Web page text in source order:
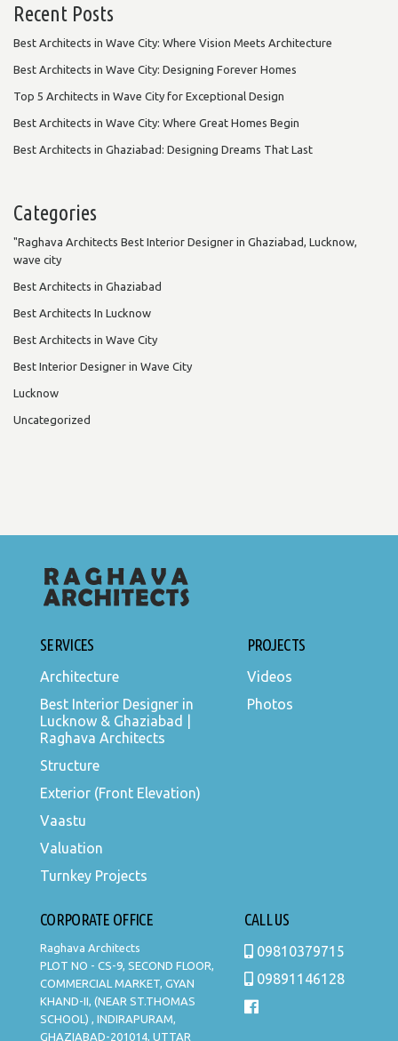
Recent Posts
Best Architects in Wave City: Where Vision Meets Architecture
Best Architects in Wave City: Designing Forever Homes
Top 5 Architects in Wave City for Exceptional Design
Best Architects in Wave City: Where Great Homes Begin
Best Architects in Ghaziabad: Designing Dreams That Last
Categories
"Raghava Architects Best Interior Designer in Ghaziabad, Lucknow,
wave city
Best Architects in Ghaziabad
Best Architects In Lucknow
Best Architects in Wave City
Best Interior Designer in Wave City
Lucknow
Uncategorized
SERVICES
Architecture
Best Interior Designer in
Lucknow & Ghaziabad |
Raghava Architects
Structure
Exterior (Front Elevation)
Vaastu
Valuation
Turnkey Projects
PROJECTS
Videos
Photos
CORPORATE OFFICE
Raghava Architects
PLOT NO - CS-9, SECOND FLOOR,
COMMERCIAL MARKET, GYAN
KHAND-II, (NEAR ST.THOMAS
SCHOOL) , INDIRAPURAM,
GHAZIABAD-201014, UTTAR
CALL US
09810379715
09891146128